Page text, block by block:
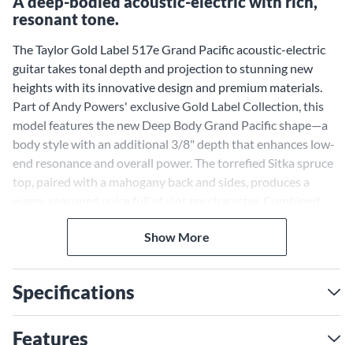
resonant tone.
The Taylor Gold Label 517e Grand Pacific acoustic-electric
guitar takes tonal depth and projection to stunning new
heights with its innovative design and premium materials.
Part of Andy Powers' exclusive Gold Label Collection, this
model features the new Deep Body Grand Pacific shape—a
body style with an additional 3/8" depth that enhances low-
end resonance and overall power. The torrefied Sitka spruce
top, paired with a mahogany back and sides, produces a
with Taylor's fanned V-Class bracing, this guitar delivers
exceptional clarity, sustain and dynamic range—perfect for
players seeking a bold acoustic sound.
Deep Body Grand Pacific
Shape for Enhanced
Resonance
Show More
Specifications
Features